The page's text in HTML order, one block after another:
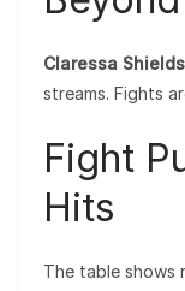
Claressa
streams. Fights
Fight
Hits
The table shows